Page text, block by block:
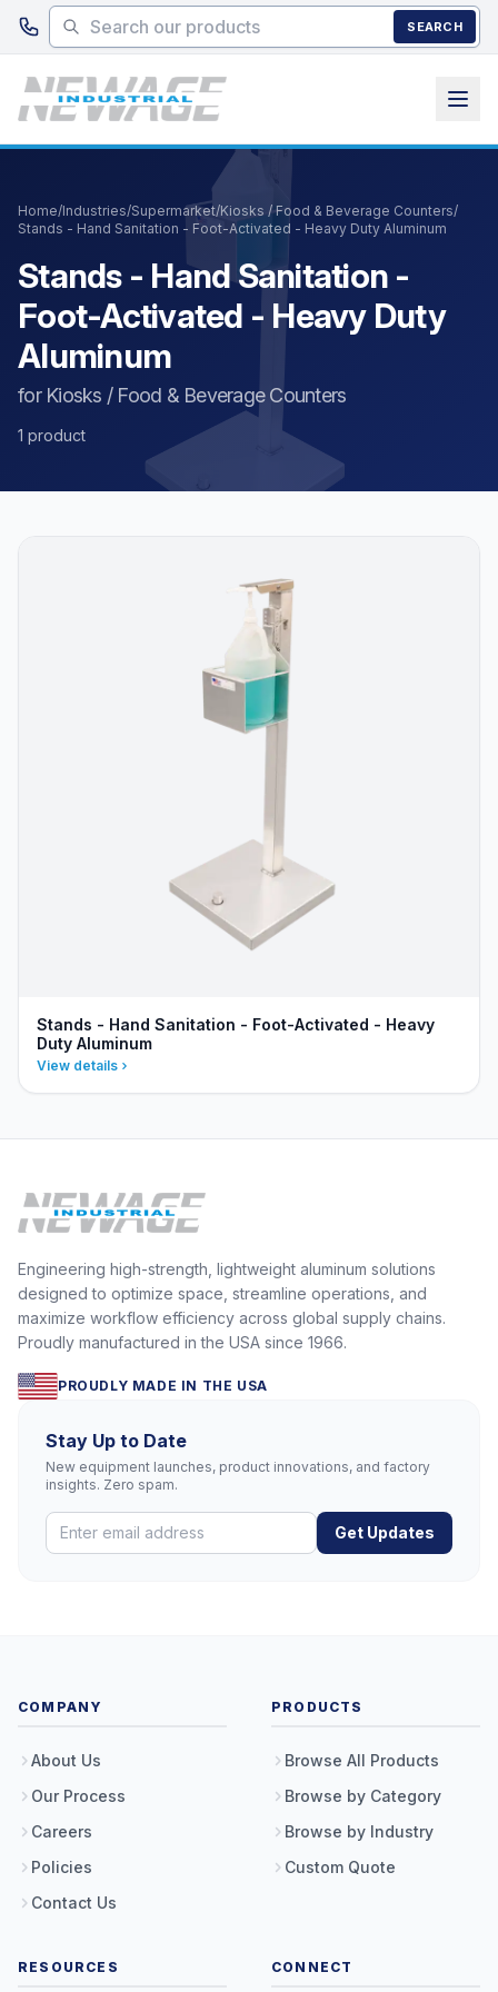
Skip to main content
SEARCH
Home/Industries/Supermarket/Kiosks / Food & Beverage Counters/
Stands - Hand Sanitation - Foot-Activated - Heavy Duty Aluminum
Stands - Hand Sanitation -
Foot-Activated - Heavy Duty
Aluminum
for Kiosks / Food & Beverage Counters
1 product
Stands - Hand Sanitation - Foot-Activated - Heavy
Duty Aluminum
View details
Engineering high-strength, lightweight aluminum solutions
designed to optimize space, streamline operations, and
maximize workflow efficiency across global supply chains.
Proudly manufactured in the USA since 1966.
PROUDLY MADE IN THE USA
Stay Up to Date
New equipment launches, product innovations, and factory
insights. Zero spam.
Get Updates
COMPANY
About Us
Our Process
Careers
Policies
Contact Us
PRODUCTS
Browse All Products
Browse by Category
Browse by Industry
Custom Quote
RESOURCES CONNECT